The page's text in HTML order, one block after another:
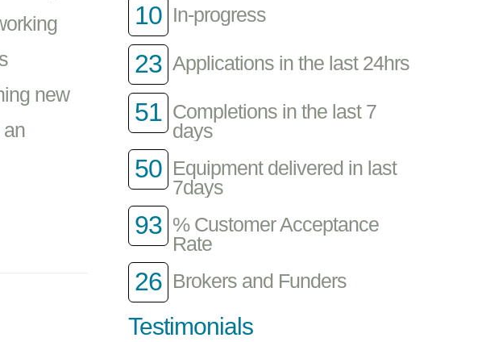
new
an
10 In-progress
23 Applications in the last 24hrs
51 Completions in the last 7
days
50 Equipment delivered in last
7days
93 % Customer Acceptance
Rate
26 Brokers and Funders
Testimonials